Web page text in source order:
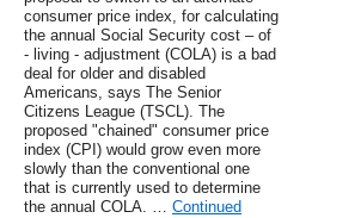
consumer price index, for calculating
the annual Social Security cost – of
- living - adjustment (COLA) is a bad
deal for older and disabled
Americans, says The Senior
Citizens League (TSCL). The
proposed "chained" consumer price
index (CPI) would grow even more
slowly than the conventional one
that is currently used to determine
the annual COLA. … Continued